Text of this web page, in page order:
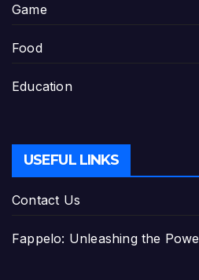
Game
Food
Education
USEFUL LINKS
Contact Us
Fappelo: Unleashing the